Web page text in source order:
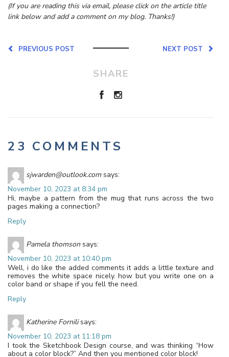
(If you are reading this via email, please click on the article title
link below and add a comment on my blog. Thanks!)
NEXT POST
PREVIOUS POST
SHARE
23 COMMENTS
sjwarden@outlook.com says:
November 10, 2023 at 8:34 pm
Hi, maybe a pattern from the mug that runs across the two
pages making a connection?
Reply
Pamela thomson says:
November 10, 2023 at 10:40 pm
Well, i do like the added comments it adds a little texture and
removes the white space nicely. how but you write one on a
color band or shape if you fell the need.
Reply
Katherine Fornili says:
November 10, 2023 at 11:18 pm
I took the Sketchbook Design course, and was thinking “How
about a color block?” And then you mentioned color block!